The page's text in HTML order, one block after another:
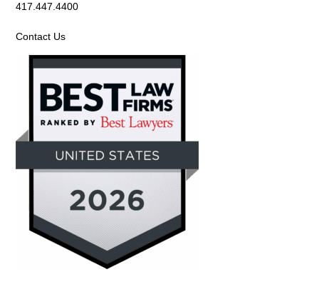
417.447.4400
Contact Us